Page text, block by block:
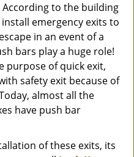
to the building
emergency exits to
in an event of a
bars play a huge role!
purpose of quick exit,
safety exit because of
almost all the
have push bar
of these exits, its